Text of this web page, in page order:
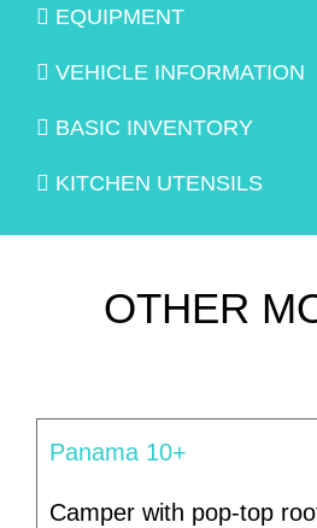
EQUIPMENT
VEHICLE INFORMATION
BASIC INVENTORY
KITCHEN UTENSILS
OTHER
Panama 10+
Camper with pop-top